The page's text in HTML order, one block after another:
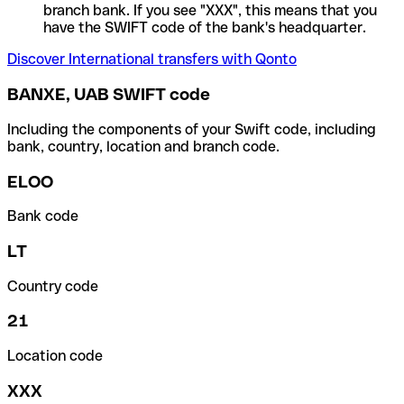
branch bank. If you see "XXX", this means that you
have the SWIFT code of the bank's headquarter.
Discover International transfers with Qonto
BANXE, UAB SWIFT code
Including the components of your Swift code, including
bank, country, location and branch code.
ELOO
Bank code
LT
Country code
21
Location code
XXX